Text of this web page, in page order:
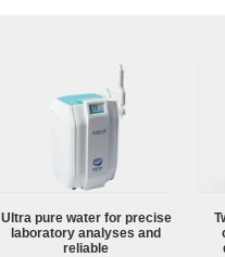
Ultra pure water for precise
laboratory analyses and
reliable